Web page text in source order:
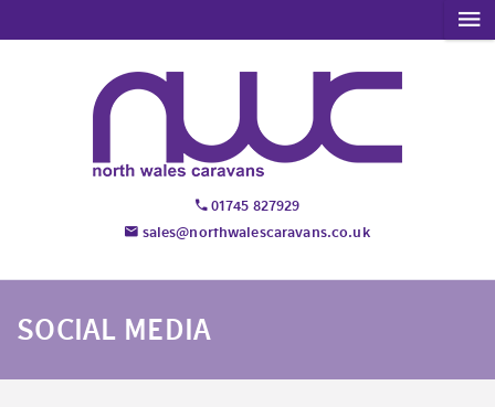
01745 827929
sales@northwalescaravans.co.uk
SOCIAL MEDIA